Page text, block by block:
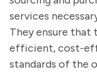
services
They ensure that
efficient, cost-
standards of the